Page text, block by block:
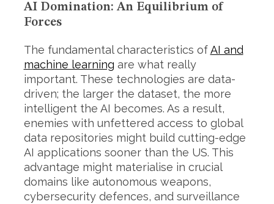
AI Domination: An Equilibrium of
Forces
The fundamental characteristics ofAI and
machine learning are what really
important. These technologies are data-
driven; the larger the dataset, the more
intelligent the AI becomes. As a result,
enemies with unfettered access to global
data repositories might build cutting-edge
AI applications sooner than the US. This
advantage might materialise in crucial
domains like autonomous weapons,
cybersecurity defences, and surveillance